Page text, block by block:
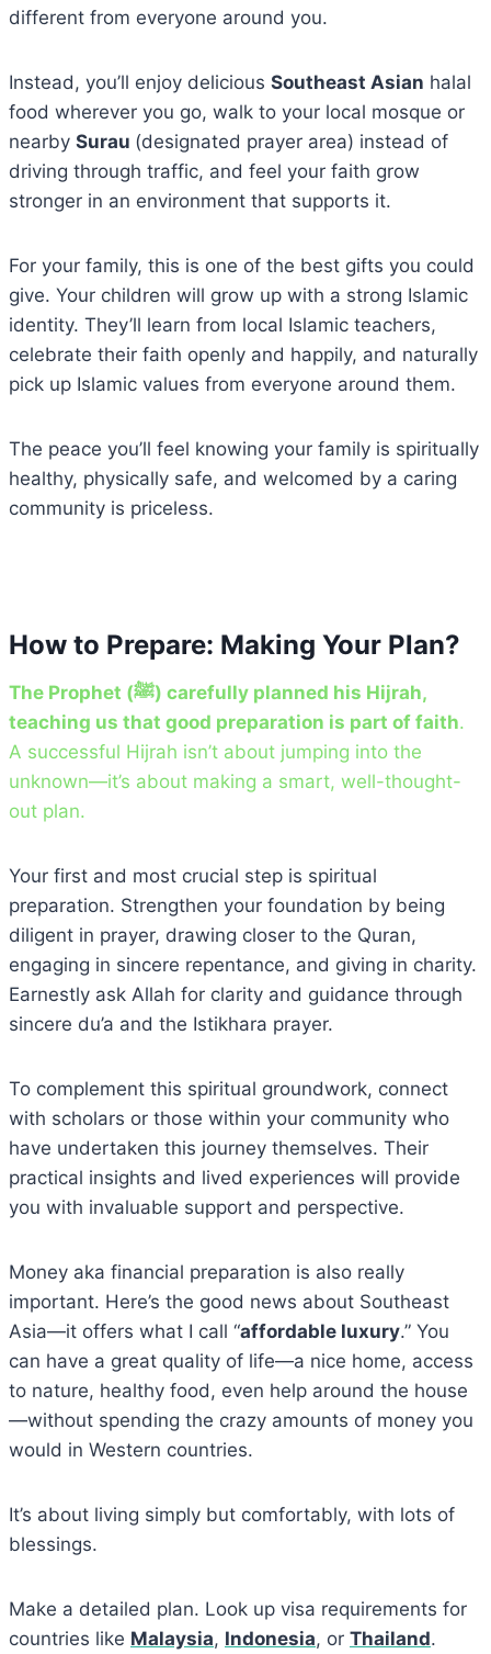
different from everyone around you.
Instead, you’ll enjoy delicious Southeast Asian halal
food wherever you go, walk to your local mosque or
nearby Surau (designated prayer area) instead of
driving through traffic, and feel your faith grow
stronger in an environment that supports it.
For your family, this is one of the best gifts you could
give. Your children will grow up with a strong Islamic
identity. They’ll learn from local Islamic teachers,
celebrate their faith openly and happily, and naturally
pick up Islamic values from everyone around them.
The peace you’ll feel knowing your family is spiritually
healthy, physically safe, and welcomed by a caring
community is priceless.
How to Prepare: Making Your Plan?
The Prophet (ﷺ) carefully planned his Hijrah,
teaching us that good preparation is part of faith.
A successful Hijrah isn’t about jumping into the
unknown—it’s about making a smart, well-thought-
out plan.
Your first and most crucial step is spiritual
preparation. Strengthen your foundation by being
diligent in prayer, drawing closer to the Quran,
engaging in sincere repentance, and giving in charity.
Earnestly ask Allah for clarity and guidance through
sincere du’a and the Istikhara prayer.
To complement this spiritual groundwork, connect
with scholars or those within your community who
have undertaken this journey themselves. Their
practical insights and lived experiences will provide
you with invaluable support and perspective.
Money aka financial preparation is also really
important. Here’s the good news about Southeast
Asia—it offers what I call “affordable luxury.” You
can have a great quality of life—a nice home, access
to nature, healthy food, even help around the house
—without spending the crazy amounts of money you
would in Western countries.
It’s about living simply but comfortably, with lots of
blessings.
Make a detailed plan. Look up visa requirements for
countries like Malaysia, Indonesia, or Thailand.